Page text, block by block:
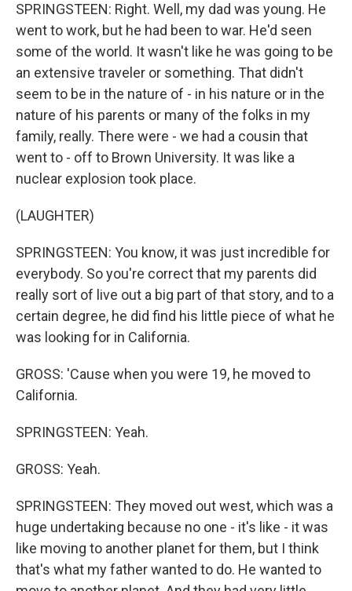
SPRINGSTEEN: Right. Well, my dad was young. He
went to work, but he had been to war. He'd seen
some of the world. It wasn't like he was going to be
an extensive traveler or something. That didn't
seem to be in the nature of - in his nature or in the
nature of his parents or many of the folks in my
family, really. There were - we had a cousin that
went to - off to Brown University. It was like a
nuclear explosion took place.
(LAUGHTER)
SPRINGSTEEN: You know, it was just incredible for
everybody. So you're correct that my parents did
really sort of live out a big part of that story, and to a
certain degree, he did find his little piece of what he
was looking for in California.
GROSS: 'Cause when you were 19, he moved to
California.
SPRINGSTEEN: Yeah.
GROSS: Yeah.
SPRINGSTEEN: They moved out west, which was a
huge undertaking because no one - it's like - it was
like moving to another planet for them, but I think
that's what my father wanted to do. He wanted to